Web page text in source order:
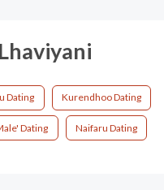
Dating Kurendhoo Dating
Dating Naifaru Dating